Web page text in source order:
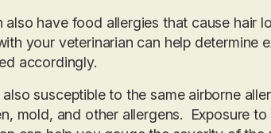
also have food allergies that cause hair
your veterinarian can help determine
accordingly.
susceptible to the same airborne
mold, and other allergens. Exposure